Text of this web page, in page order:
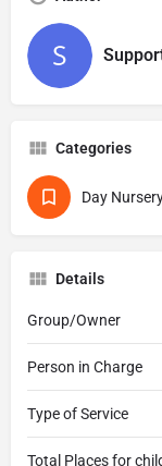
Categories
Day
Details
Group/Owner
Person in Charge
Type of Service
Total Places for